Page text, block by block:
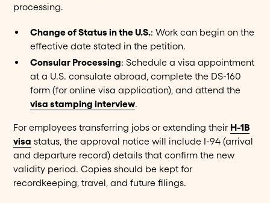
processing.
Change of Status in the U.S.: Work can begin on the
effective date stated in the petition.
Consular Processing: Schedule a visa appointment
at a U.S. consulate abroad, complete the DS-160
form (for online visa application), and attend the
visa stamping interview.
For employees transferring jobs or extending their H-1B
visa status, the approval notice will include I-94 (arrival
and departure record) details that confirm the new
validity period. Copies should be kept for
recordkeeping, travel, and future filings.